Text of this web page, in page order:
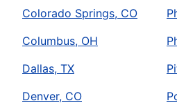
Colorado Springs, CO
Columbus, OH
Dallas, TX
Denver, CO